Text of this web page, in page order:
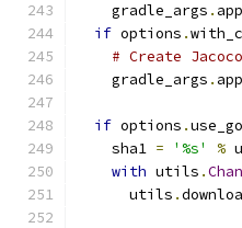
    gradle_args
.
if options .
# Create
    gradle_args
.
if options .
    sha1
= '%s' %
with utils .
      utils
.